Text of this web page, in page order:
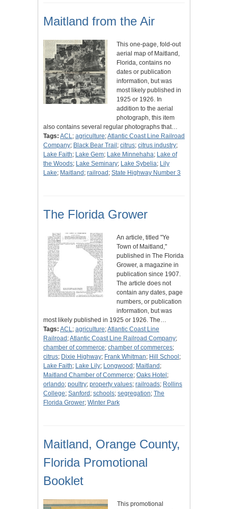
Maitland from the Air
This one-page, fold-out
aerial map of Maitland,
Florida, contains no
dates or publication
information, but was
most likely published in
1925 or 1926. In
addition to the aerial
photograph, this item
also contains several regular photographs that…
Tags: ACL; agriculture;Atlantic Coast Line Railroad
Company; Black Bear Trail ; citrus; citrus industry;
Lake Faith; Lake Gem; Lake Minnehaha; Lake of
the Woods; Lake Seminary; Lake Sybelia; Lily
Lake; Maitland ; railroad ; State Highway Number 3
The Florida Grower
An article, titled "Ye
Town of Maitland,"
published in The Florida
Grower, a magazine in
publication since 1907.
The article does not
contain any dates, page
numbers, or publication
information, but was
most likely published in 1925 or 1926. The…
Tags: ACL; agriculture;Atlantic Coast Line
Railroad ;Atlantic Coast Line Railroad Company;
chamber of commerce; chamber of commerces;
citrus; Dixie Highway; Frank Whitman; Hill School ;
Lake Faith; Lake Lily; Longwood ; Maitland ;
Maitland Chamber of Commerce; Oaks Hotel ;
orlando; poultry; property values; railroads; Rollins
College; Sanford ; schools; segregation; The
Florida Grower; Winter Park
Maitland, Orange County,
Florida Promotional
Booklet
This promotional